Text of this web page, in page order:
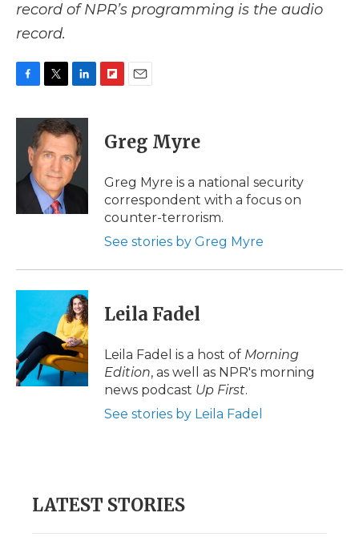
record of NPR’s programming is the audio
record.
c
o
i
t
t
e
r
n
k
e
d
I
p
b
a
d
i
l
Greg Myre
Greg Myre is a national security
correspondent with a focus on
counter-terrorism.
See stories by Greg Myre
Leila Fadel
Leila Fadel is a host of Morning
Edition, as well as NPR's morning
news podcast Up First.
See stories by Leila Fadel
LATEST STORIES